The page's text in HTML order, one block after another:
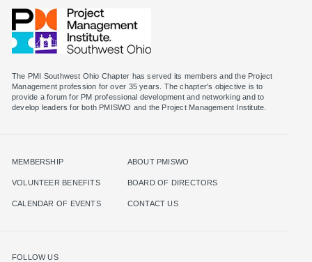
The PMI Southwest Ohio Chapter has served its members and the Project
Management profession for over 35 years. The chapter's objective is to
provide a forum for PM professional development and networking and to
MEMBERSHIP
VOLUNTEER BENEFITS
CALENDAR OF EVENTS
ABOUT PMISWO
BOARD OF DIRECTORS
CONTACT US
FOLLOW US